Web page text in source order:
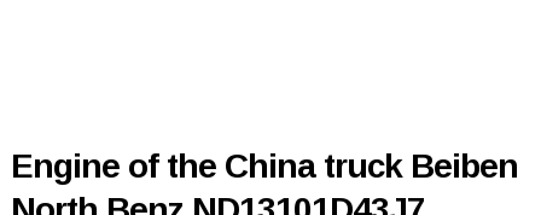
Engine of the China truck Beiben